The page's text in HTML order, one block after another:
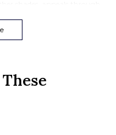
perfect for a
and a more relaxed spirit.
you are after. The
silhouette.